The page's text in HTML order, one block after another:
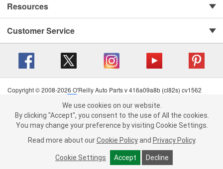
We use cookies on our website. By clicking "Accept", you consent to
the use of All the cookies.
You may change your preference by visiting Cookie Settings.Read
more about ourCookie Policy andPrivacy Policy .
Cookie Settings Accept Decline
Resources
Customer Service
Copyright © 2008-2026 O'Reilly Auto Parts v 416a09a8b (cl82s) cv1562
Terms of Use
Consumer Privacy Data Notice
California Transparency in Supply Chain Act
| Order & Shipping FAQs
We use cookies on our website.
By clicking "Accept", you consent to the use of All the cookies.
You may change your preference by visiting Cookie Settings.
Read more about our Cookie Policy and Privacy Policy.
Cookie Settings Accept Decline